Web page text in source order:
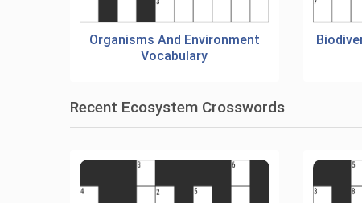
Organisms And Environment
Vocabulary
Recent Ecosystem Crosswords